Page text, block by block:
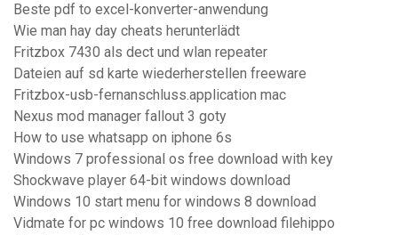
Beste pdf to excel-konverter-anwendung
Wie man hay day cheats herunterlädt
Fritzbox 7430 als dect und wlan repeater
Dateien auf sd karte wiederherstellen freeware
Fritzbox-usb-fernanschluss.application mac
Nexus mod manager fallout 3 goty
How to use whatsapp on iphone 6s
Windows 7 professional os free download with key
Shockwave player 64-bit windows download
Windows 10 start menu for windows 8 download
Vidmate for pc windows 10 free download filehippo